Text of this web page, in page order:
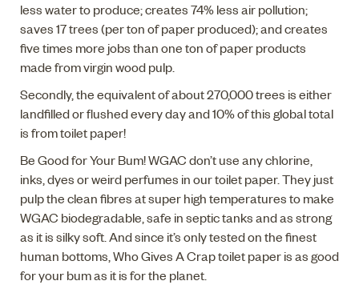
less water to produce; creates 74% less air pollution;
saves 17 trees (per ton of paper produced); and creates
five times more jobs than one ton of paper products
made from virgin wood pulp.
Secondly, the equivalent of about 270,000 trees is either
landfilled or flushed every day and 10% of this global total
is from toilet paper!
Be Good for Your Bum! WGAC don’t use any chlorine,
inks, dyes or weird perfumes in our toilet paper. They just
pulp the clean fibres at super high temperatures to make
WGAC biodegradable, safe in septic tanks and as strong
as it is silky soft. And since it’s only tested on the finest
human bottoms, Who Gives A Crap toilet paper is as good
for your bum as it is for the planet.